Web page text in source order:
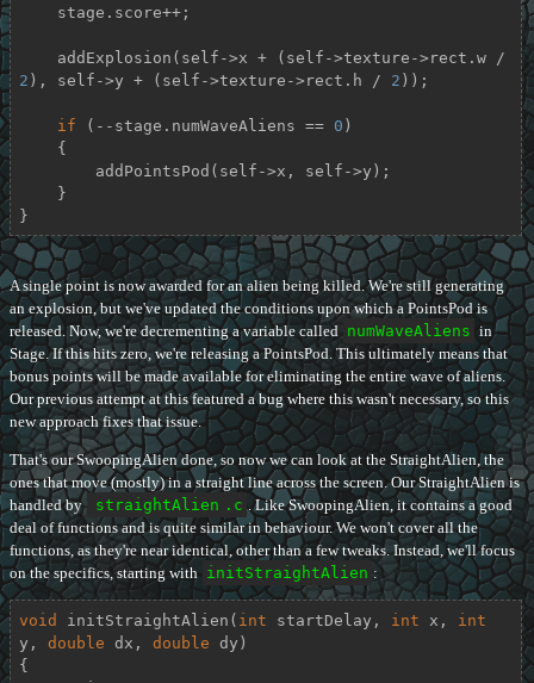
2 ), self->y + (self->texture->rect.h / 2 ));
if (--stage.numWaveAliens == 0 )
}
A single point is now awarded for an alien being killed. We're still generating
an explosion, but we've updated the conditions upon which a PointsPod is
released. Now, we're decrementing a variable called numWaveAliens in
Stage. If this hits zero, we're releasing a PointsPod. This ultimately means that
bonus points will be made available for eliminating the entire wave of aliens.
Our previous attempt at this featured a bug where this wasn't necessary, so this
new approach fixes that issue.
That's our SwoopingAlien done, so now we can look at the StraightAlien, the
ones that move (mostly) in a straight line across the screen. Our StraightAlien is
handled by straightAlien .c . Like SwoopingAlien, it contains a good
deal of functions and is quite similar in behaviour. We won't cover all the
functions, as they're near identical, other than a few tweaks. Instead, we'll focus
on the specifics, starting with initStraightAlien :
void initStraightAlien ( int startDelay, int x, int
y, double dx, double dy)
{